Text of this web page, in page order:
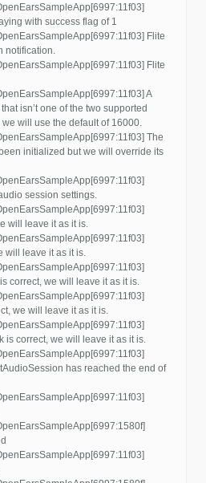
with success flag of 1
Flite
notification.
Flite
A
isn’t one of the two supported
will use the default of 16000.
The
initialized but we will override its
session settings.
will leave it as it is.
will leave it as it is.
correct, we will leave it as it is.
we will leave it as it is.
is correct, we will leave it as it is.
has reached the end of